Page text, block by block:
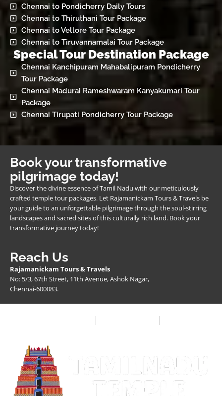
Chennai to Pondicherry Daily Tours
Chennai to Thiruthani Tour Package
Chennai to Vellore Tour Package
Chennai to Tiruvannamalai Tour Package
Special Tour Destination Package
Chennai Kanchipuram Mahabalipuram Pondicherry
Tour Package
Chennai Madurai Rameshwaram Kanyakumari Tour
Package
Chennai Tirupati Pondicherry Tour Package
Book your transformative
pilgrimage today!
Discover the divine essence of Tamil Nadu with our meticulously
crafted temple tour packages. Let Rajamanickam Tours & Travels be
your guide to an unforgettable pilgrimage through the soul-stirring
landscapes and sacred sites of this culturally rich land. Book your
transformative journey today!
Reach Us
Rajamanickam Tours & Travels
No: 5/3, 67th Street, 11th Avenue, Ashok Nagar,
Chennai-600083.